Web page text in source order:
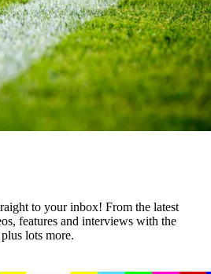
to your inbox! From the latest
features and interviews with the
lots more.